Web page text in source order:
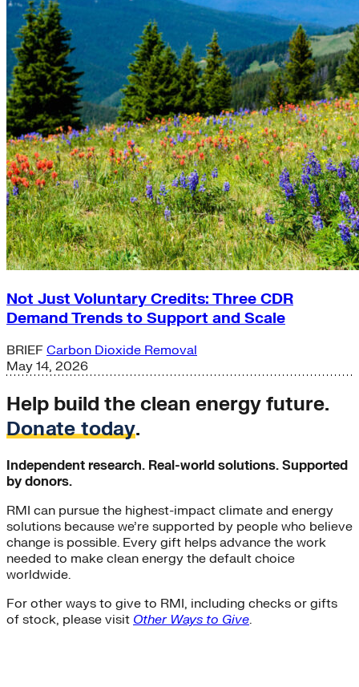
Not Just Voluntary Credits: Three CDR
Demand Trends to Support and Scale
BRIEF Carbon Dioxide Removal
May 14, 2026
Help build the clean energy future.
Donate today.
Independent research. Real-world solutions. Supported
by donors.
RMI can pursue the highest-impact climate and energy
solutions because we’re supported by people who believe
change is possible. Every gift helps advance the work
needed to make clean energy the default choice
worldwide.
For other ways to give to RMI, including checks or gifts
of stock, please visit Other Ways to Give.